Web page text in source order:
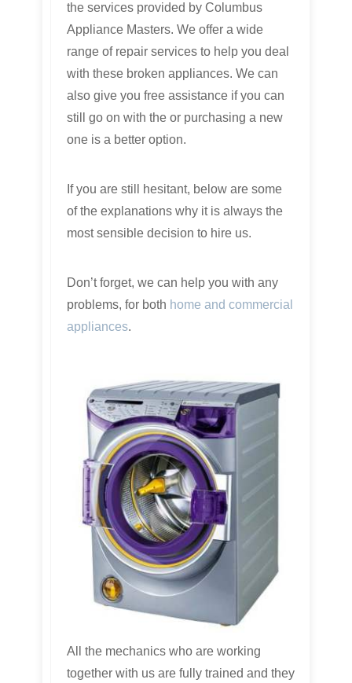
the services provided by Columbus
Appliance Masters. We offer a wide
range of repair services to help you deal
with these broken appliances. We can
also give you free assistance if you can
still go on with the or purchasing a new
one is a better option.
If you are still hesitant, below are some
of the explanations why it is always the
most sensible decision to hire us.
Don’t forget, we can help you with any
problems, for both home and commercial
appliances.
All the mechanics who are working
together with us are fully trained and they